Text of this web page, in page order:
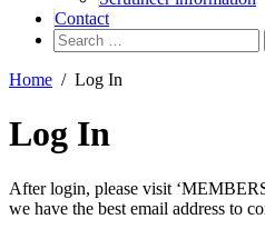
Contact
Search
for:
Home / Log In
Log In
After login, please visit
we have the best email address to